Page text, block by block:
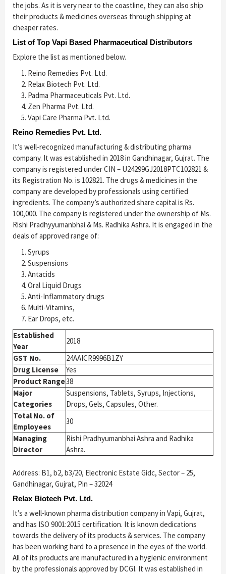
the jobs. As it is very near to the coastline, they can also ship
their products & medicines overseas through shipping at
cheaper rates.
List of Top Vapi Based Pharmaceutical Distributors
Explore the list as mentioned below.
Reino Remedies Pvt. Ltd.
Relax Biotech Pvt. Ltd.
Padma Pharmaceuticals Pvt. Ltd.
Zen Pharma Pvt. Ltd.
Vapi Care Pharma Pvt. Ltd.
Reino Remedies Pvt. Ltd.
It’s well-recognized manufacturing & distributing pharma
company. It was established in 2018 in Gandhinagar, Gujrat. The
company is registered under CIN – U24299GJ2018PTC102821 &
its Registration No. is 102821. The drugs & medicines in the
company are developed by professionals using certified
ingredients. The company’s authorized share capital is Rs.
100,000. The company is registered under the ownership of Ms.
Rishi Pradhyyumanbhai & Ms. Radhika Ashra. It is engaged in the
deals of approved range of:
Syrups
Suspensions
Antacids
Oral Liquid Drugs
Anti-Inflammatory drugs
Multi-Vitamins,
Ear Drops, etc.
Established
Year
2018
GST No.
24AAICR9996B1ZY
Drug License
Yes
Product Range38
Major
Categories
Suspensions, Tablets, Syrups, Injections,
Drops, Gels, Capsules, Other.
Total No. of
Employees
30
Managing
Director
Rishi Pradhyumanbhai Ashra and Radhika
Ashra.
Address: B1, b2, b3/20, Electronic Estate Gidc, Sector – 25,
Gandhinagar, Gujrat, Pin – 32024
Relax Biotech Pvt. Ltd.
It’s a well-known pharma distribution company in Vapi, Gujrat,
and has ISO 9001:2015 certification. It is known dedications
towards the delivery of its products & services. The company
has been working hard to a presence in the eyes of the world.
All of its products are manufactured in a hygienic environment
by the professionals approved by DCGI. It was established in